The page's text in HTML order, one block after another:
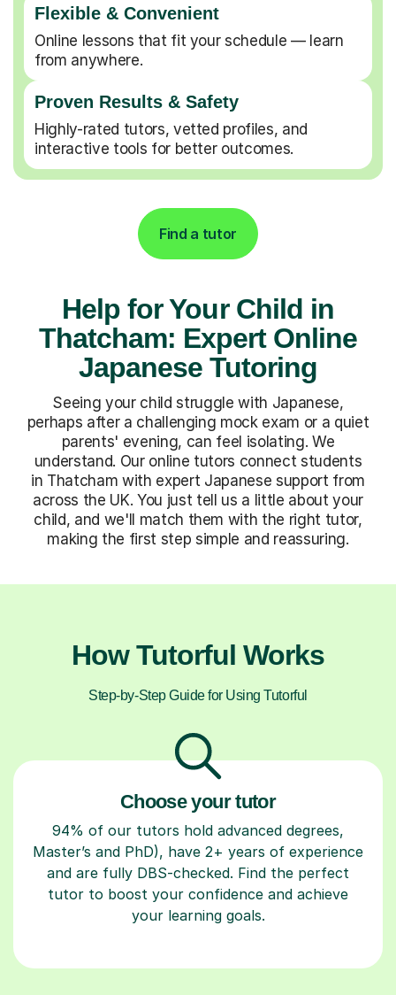
Flexible & Convenient
Online lessons that fit your schedule — learn
from anywhere.
Proven Results & Safety
Highly-rated tutors, vetted profiles, and
interactive tools for better outcomes.
Find a tutor
Help for Your Child in
Thatcham: Expert Online
Japanese Tutoring
Seeing your child struggle with Japanese,
perhaps after a challenging mock exam or a quiet
parents' evening, can feel isolating. We
understand. Our online tutors connect students
in Thatcham with expert Japanese support from
across the UK. You just tell us a little about your
child, and we'll match them with the right tutor,
making the first step simple and reassuring.
How Tutorful Works
Step-by-Step Guide for Using Tutorful
Choose your tutor
94% of our tutors hold advanced degrees,
Master’s and PhD), have 2+ years of experience
and are fully DBS-checked. Find the perfect
tutor to boost your confidence and achieve
your learning goals.